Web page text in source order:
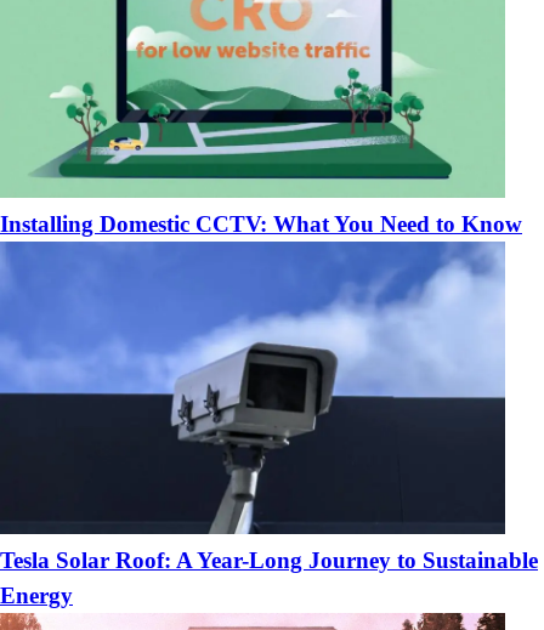
Installing Domestic CCTV: What You Need to Know
Tesla Solar Roof: A Year-Long Journey to Sustainable
Energy